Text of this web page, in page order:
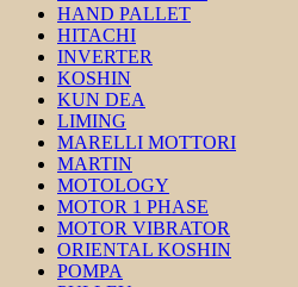
HAND PALLET
HITACHI
INVERTER
KOSHIN
KUN DEA
LIMING
MARELLI MOTTORI
MARTIN
MOTOLOGY
MOTOR 1 PHASE
MOTOR VIBRATOR
ORIENTAL KOSHIN
POMPA